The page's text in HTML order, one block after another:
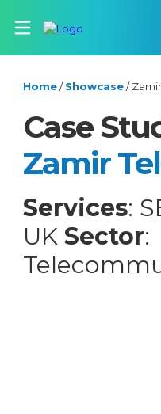
Home / Showcase /
Case
Zamir
Services:
UK Sector: